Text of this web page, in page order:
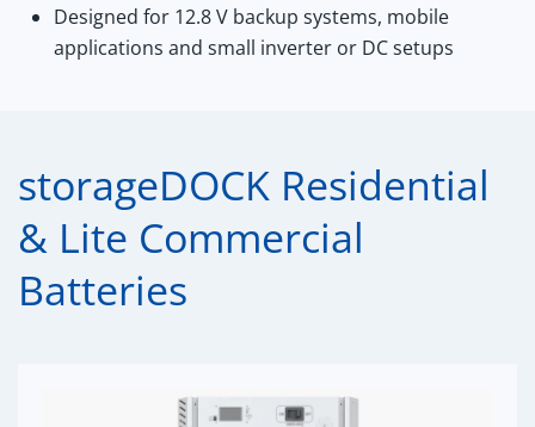
Designed for 12.8 V backup systems, mobile
applications and small inverter or DC setups
storageDOCK Residential
& Lite Commercial
Batteries